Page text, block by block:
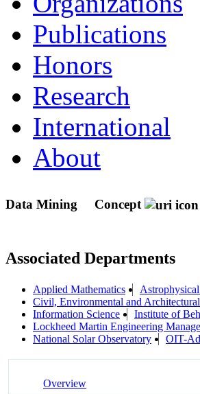
Publications
Honors
Research
International
About
Data Mining Concept
Associated Departments
Applied Mathematics
Civil, Environmental and
Information Science
Institute of
Lockheed Martin Engineering
National Solar Observatory
OIT-
Overview